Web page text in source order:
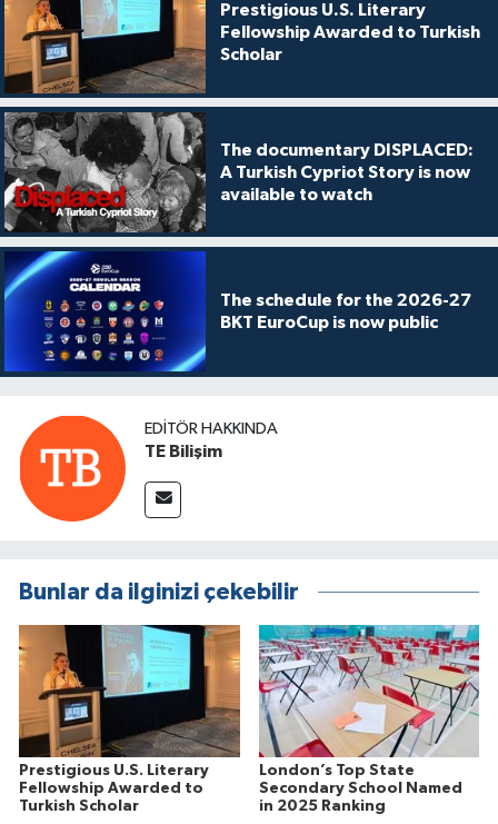
Prestigious U.S. Literary
Fellowship Awarded to Turkish
Scholar
The documentary DISPLACED:
A Turkish Cypriot Story is now
available to watch
The schedule for the 2026-27
BKT EuroCup is now public
EDITÖR HAKKINDA
TE Bilişim
Bunlar da ilginizi çekebilir
Prestigious U.S. Literary
Fellowship Awarded to
Turkish Scholar
London’s Top State
Secondary School Named
in 2025 Ranking